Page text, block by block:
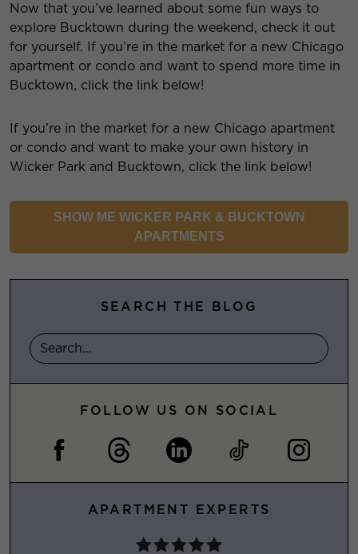
Now that you’ve learned about some fun ways to
explore Bucktown during the weekend, check it out
for yourself. If you’re in the market for a new Chicago
apartment or condo and want to spend more time in
Bucktown, click the link below!
If you’re in the market for a new Chicago apartment
or condo and want to make your own history in
Wicker Park and Bucktown, click the link below!
SHOW ME WICKER PARK & BUCKTOWN
APARTMENTS
SEARCH THE BLOG
FOLLOW US ON SOCIAL
APARTMENT EXPERTS